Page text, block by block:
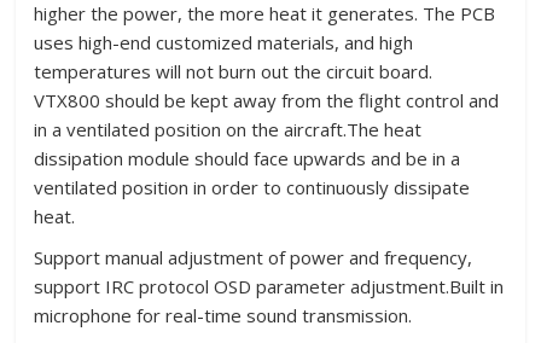
higher the power, the more heat it generates. The PCB
uses high-end customized materials, and high
temperatures will not burn out the circuit board.
VTX800 should be kept away from the flight control and
in a ventilated position on the aircraft.The heat
dissipation module should face upwards and be in a
ventilated position in order to continuously dissipate
heat.
Support manual adjustment of power and frequency,
support IRC protocol OSD parameter adjustment.Built in
microphone for real-time sound transmission.